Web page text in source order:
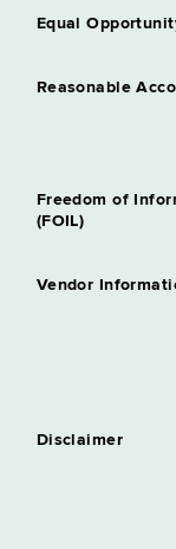
Equal
Reasonable
Freedom of
(FOIL)
Vendor
Disclaimer